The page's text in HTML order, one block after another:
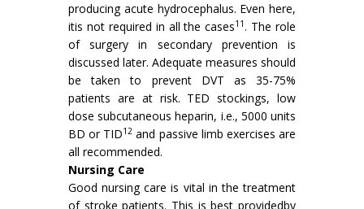
producing acute hydrocephalus. Even here,
itis not required in all the cases11. The role
of surgery in secondary prevention is
discussed later. Adequate measures should
be taken to prevent DVT as 35-75%
patients are at risk. TED stockings, low
dose subcutaneous heparin, i.e., 5000 units
BD or TID12 and passive limb exercises are
all recommended.
Nursing Care
Good nursing care is vital in the treatment
of stroke patients. This is best providedby